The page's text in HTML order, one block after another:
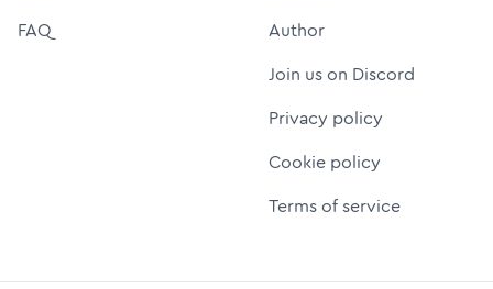
FAQ
Author
Join us on Discord
Privacy policy
Cookie policy
Terms of service